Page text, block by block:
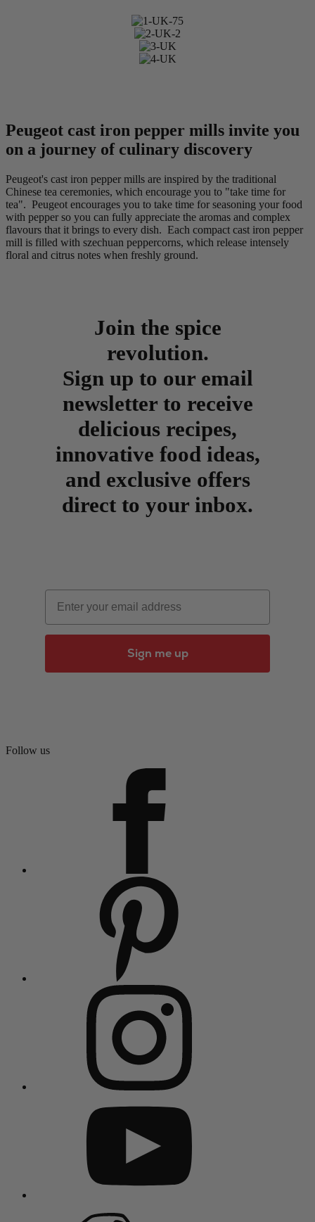
Peugeot cast iron pepper mills invite you
on a journey of culinary discovery
Peugeot's cast iron pepper mills are inspired by the traditional
Chinese tea ceremonies, which encourage you to "take time for
tea". Peugeot encourages you to take time for seasoning your food
with pepper so you can fully appreciate the aromas and complex
flavours that it brings to every dish. Each compact cast iron pepper
mill is filled with szechuan peppercorns, which release intensely
floral and citrus notes when freshly ground.
Join the spice
revolution.
Sign up to our email
newsletter to receive
delicious recipes,
innovative food ideas,
and exclusive offers
direct to your inbox.
Email
Sign me up
Follow us